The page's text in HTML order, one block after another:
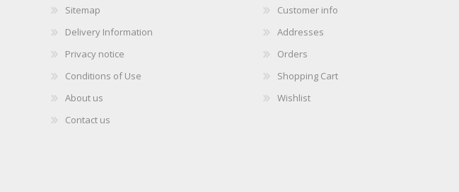
Sitemap
Delivery Information
Privacy notice
Conditions of Use
About us
Contact us
Customer info
Addresses
Orders
Shopping Cart
Wishlist